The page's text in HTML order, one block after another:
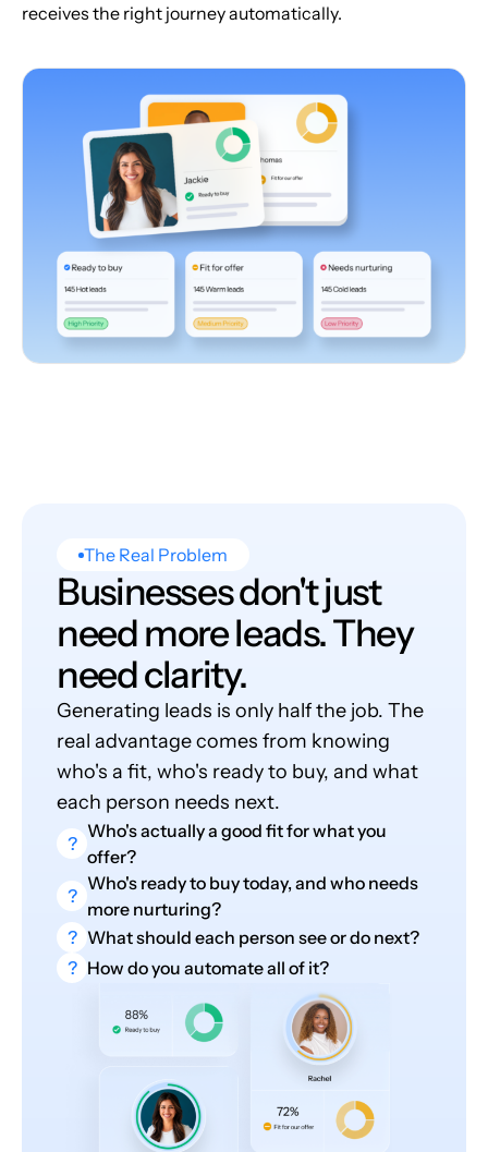
receives the right journey automatically.
The Real Problem
Businesses don't just
need more leads. They
need clarity.
Generating leads is only half the job. The
real advantage comes from knowing
who's a fit, who's ready to buy, and what
each person needs next.
?
Who's actually a good fit for what you
offer?
?
Who's ready to buy today, and who needs
more nurturing?
? What should each person see or do next?
? How do you automate all of it?